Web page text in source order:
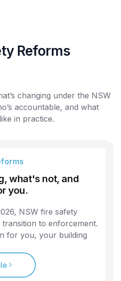
Reforms
changing under the NSW
accountable, and what
in practice.
what's not, and
you.
NSW fire safety
to enforcement.
for you, your building